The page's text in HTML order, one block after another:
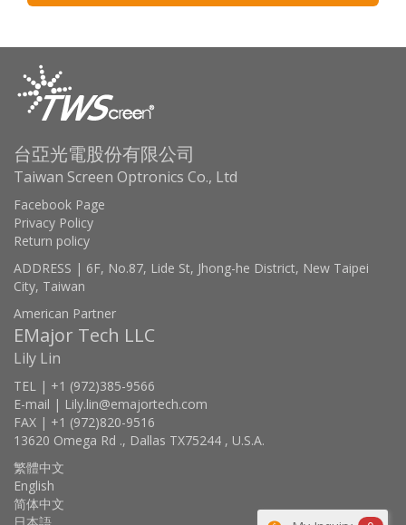
台亞光電股份有限公司
Taiwan Screen Optronics Co., Ltd
Facebook Page
Privacy Policy
Return policy
ADDRESS | 6F, No.87, Lide St, Jhong-he District, New Taipei
City, Taiwan
American Partner
EMajor Tech LLC
Lily Lin
TEL | +1 (972)385-9566
E-mail | Lily.lin@emajortech.com
FAX | +1 (972)820-9516
13620 Omega Rd ., Dallas TX75244 , U.S.A.
繁體中文
English
简体中文